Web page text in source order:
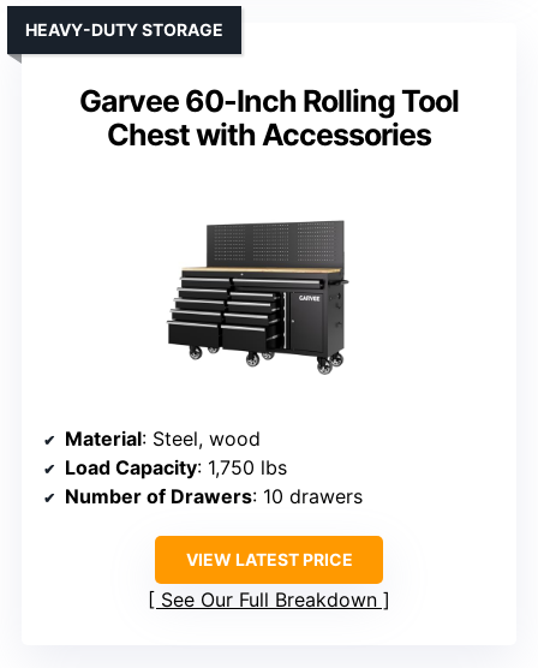
Garvee 60-Inch Rolling Tool
Chest with Accessories
HEAVY-DUTY STORAGE
Material: Steel, wood
Load Capacity: 1,750 lbs
Number of Drawers: 10 drawers
VIEW LATEST PRICE
See Our Full Breakdown